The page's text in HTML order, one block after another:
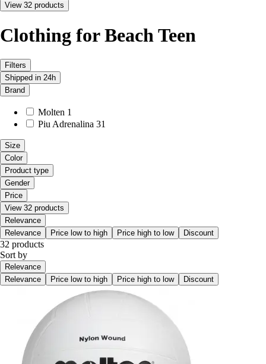
View 32 products
Clothing for Beach Teen
Filters
Shipped in 24h
Brand
Molten 1
Piu Adrenalina 31
Size
Color
Product type
Gender
Price
View 32 products
Relevance
Relevance
Price low to high Price high to low Discount
32 products
Sort by
Relevance
Relevance
Price low to high Price high to low Discount